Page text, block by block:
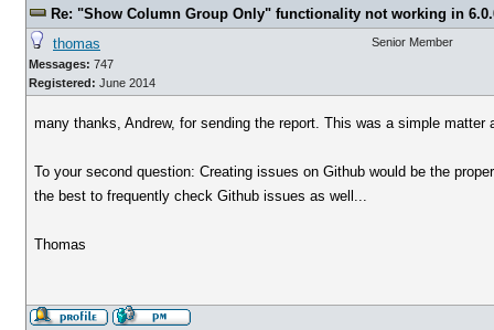
Re: "Show Column Group Only" functionality not working in
thomas
Messages: 747
Registered: June 2014
Senior Member
many thanks, Andrew, for sending the report. This was a simple
To your second question: Creating issues on Github would be the
the best to frequently check Github issues as well...
Thomas